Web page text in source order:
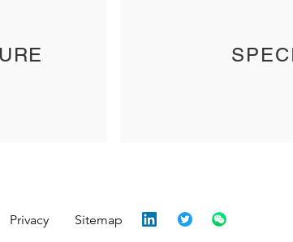
Privacy Sitemap